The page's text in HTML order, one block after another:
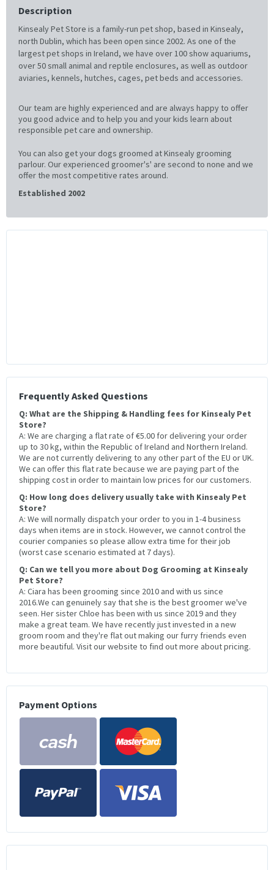
Description
Kinsealy Pet Store is a family-run pet shop, based in Kinsealy,
north Dublin, which has been open since 2002. As one of the
largest pet shops in Ireland, we have over 100 show aquariums,
over 50 small animal and reptile enclosures, as well as outdoor
aviaries, kennels, hutches, cages, pet beds and accessories.
Our team are highly experienced and are always happy to offer
you good advice and to help you and your kids learn about
responsible pet care and ownership.
You can also get your dogs groomed at Kinsealy grooming
parlour. Our experienced groomer's' are second to none and we
offer the most competitive rates around.
Established 2002
Frequently Asked Questions
Q: What are the Shipping & Handling fees for Kinsealy Pet
Store?
A: We are charging a flat rate of €5.00 for delivering your order
up to 30 kg, within the Republic of Ireland and Northern Ireland.
We are not currently delivering to any other part of the EU or UK.
We can offer this flat rate because we are paying part of the
shipping cost in order to maintain low prices for our customers.
Q: How long does delivery usually take with Kinsealy Pet
Store?
A: We will normally dispatch your order to you in 1-4 business
days when items are in stock. However, we cannot control the
courier companies so please allow extra time for their job
(worst case scenario estimated at 7 days).
Q: Can we tell you more about Dog Grooming at Kinsealy
Pet Store?
A: Ciara has been grooming since 2010 and with us since
2016.We can genuinely say that she is the best groomer we've
seen. Her sister Chloe has been with us since 2019 and they
make a great team. We have recently just invested in a new
groom room and they're flat out making our furry friends even
more beautiful. Visit our website to find out more about pricing.
Payment Options